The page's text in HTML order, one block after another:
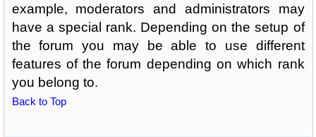
example, moderators and administrators may
have a special rank. Depending on the setup of
the forum you may be able to use different
features of the forum depending on which rank
you belong to.
Back to Top